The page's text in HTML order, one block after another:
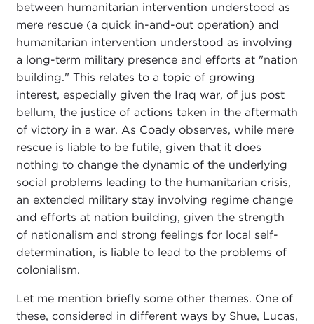
between humanitarian intervention understood as
mere rescue (a quick in-and-out operation) and
humanitarian intervention understood as involving
a long-term military presence and efforts at "nation
building." This relates to a topic of growing
interest, especially given the Iraq war, of jus post
bellum, the justice of actions taken in the aftermath
of victory in a war. As Coady observes, while mere
rescue is liable to be futile, given that it does
nothing to change the dynamic of the underlying
social problems leading to the humanitarian crisis,
an extended military stay involving regime change
and efforts at nation building, given the strength
of nationalism and strong feelings for local self-
determination, is liable to lead to the problems of
colonialism.
Let me mention briefly some other themes. One of
these, considered in different ways by Shue, Lucas,